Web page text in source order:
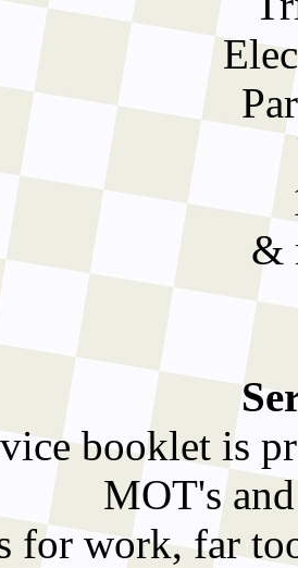
&
booklet is
MOT's
for work, far